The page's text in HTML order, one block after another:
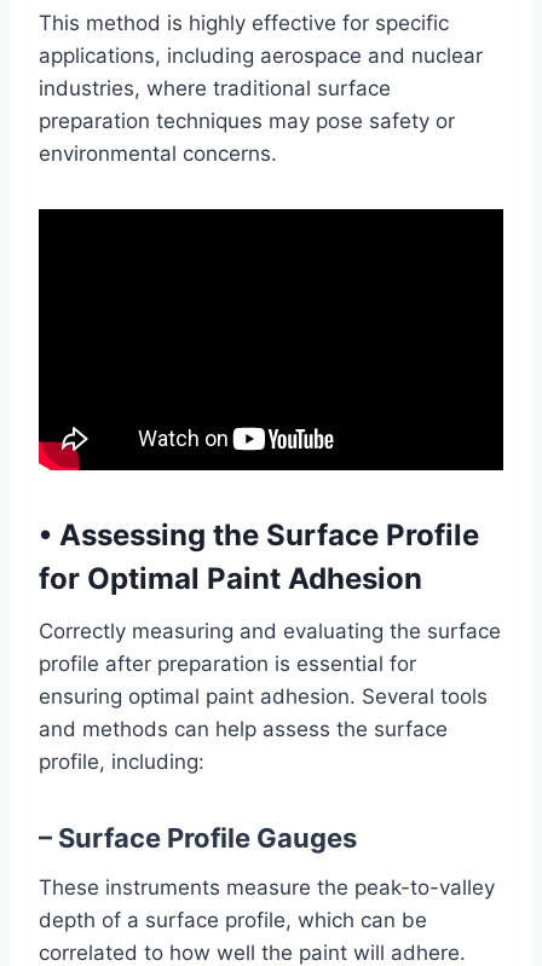
This method is highly effective for specific
applications, including aerospace and nuclear
industries, where traditional surface
preparation techniques may pose safety or
environmental concerns.
• Assessing the Surface Profile
for Optimal Paint Adhesion
Correctly measuring and evaluating the surface
profile after preparation is essential for
ensuring optimal paint adhesion. Several tools
and methods can help assess the surface
profile, including:
– Surface Profile Gauges
These instruments measure the peak-to-valley
depth of a surface profile, which can be
correlated to how well the paint will adhere.